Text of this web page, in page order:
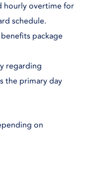
hourly overtime for
schedule.
package
regarding
the primary day
on